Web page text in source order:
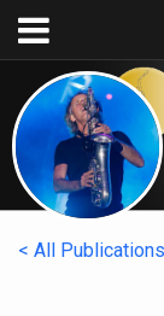
< All Publications